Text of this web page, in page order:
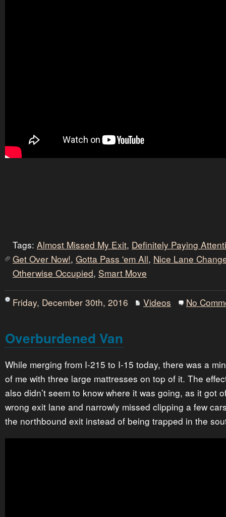
Tags: Almost Missed My Exit, Definitely Paying
Get Over Now!, Gotta Pass 'em All, Nice Lane
Otherwise Occupied, Smart Move
Friday, December 30th, 2016 Videos No
Overburdened Van
While merging from I-215 to I-15 today, there was a
of me with three large mattresses on top of it. The
also didn’t seem to know where it was going, as it got
wrong exit lane and narrowly missed clipping a few
the northbound exit instead of being trapped in the